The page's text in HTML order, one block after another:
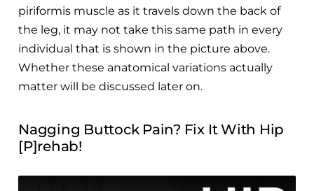
piriformis muscle as it travels down the back of
the leg, it may not take this same path in every
individual that is shown in the picture above.
Whether these anatomical variations actually
matter will be discussed later on.
Nagging Buttock Pain? Fix It With Hip
[P]rehab!